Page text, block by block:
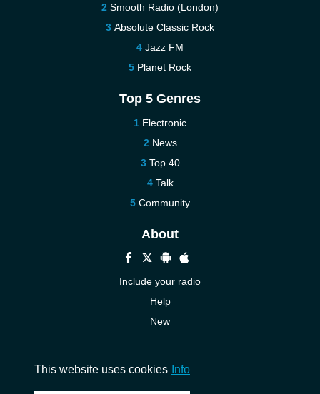
Smooth Radio (London)
Absolute Classic Rock
Jazz FM
Planet Rock
Top 5 Genres
Electronic
News
Top 40
Talk
Community
About
Include your radio
Help
New
This website uses cookies Info